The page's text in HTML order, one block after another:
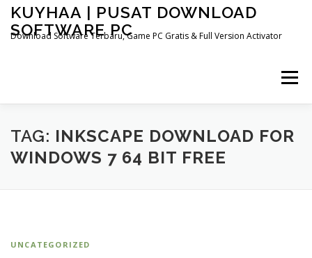
Skip
content
KUYHAA | PUSAT DOWNLOAD
SOFTWARE PC
Download Software Terbaru, Game PC Gratis & Full Version Activator
Menu
HOME CATEGORIES ABOUT US
TAG: INKSCAPE DOWNLOAD FOR
WINDOWS 7 64 BIT FREE
UNCATEGORIZED